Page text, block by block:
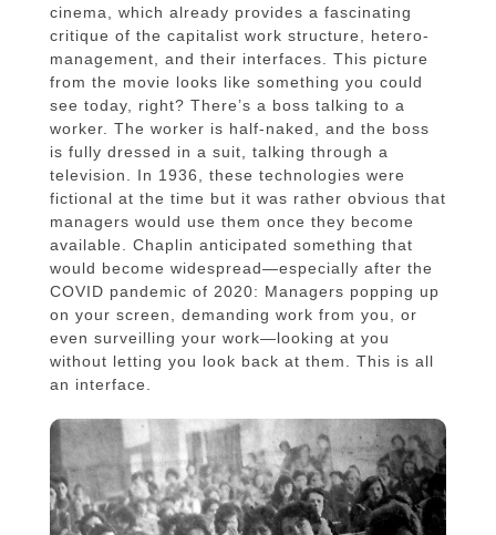
cinema, which already provides a fascinating
critique of the capitalist work structure, hetero-
management, and their interfaces. This picture
from the movie looks like something you could
see today, right? There’s a boss talking to a
worker. The worker is half-naked, and the boss
is fully dressed in a suit, talking through a
television. In 1936, these technologies were
fictional at the time but it was rather obvious that
managers would use them once they become
available. Chaplin anticipated something that
would become widespread—especially after the
COVID pandemic of 2020: Managers popping up
on your screen, demanding work from you, or
even surveilling your work—looking at you
without letting you look back at them. This is all
an interface.